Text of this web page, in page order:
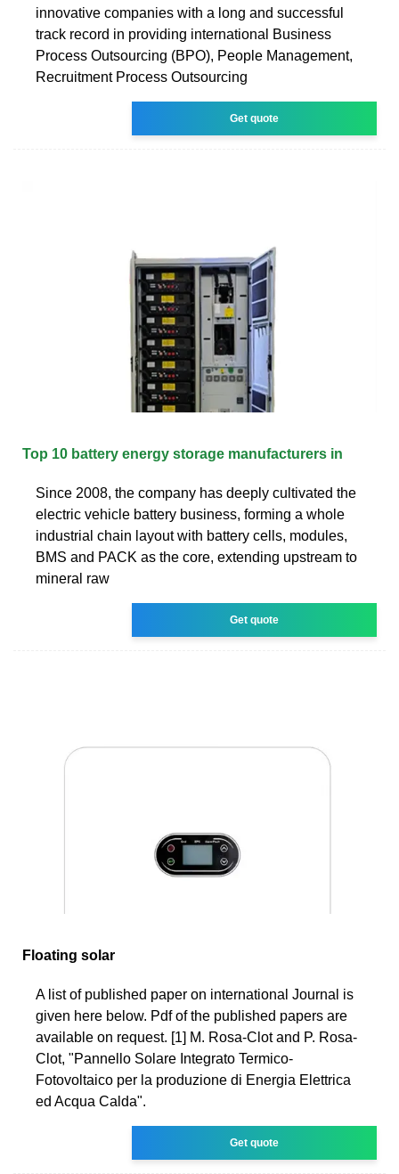
innovative companies with a long and successful
track record in providing international Business
Process Outsourcing (BPO), People Management,
Recruitment Process Outsourcing
Get quote
Top 10 battery energy storage manufacturers in
Since 2008, the company has deeply cultivated the
electric vehicle battery business, forming a whole
industrial chain layout with battery cells, modules,
BMS and PACK as the core, extending upstream to
mineral raw
Get quote
Floating solar
A list of published paper on international Journal is
given here below. Pdf of the published papers are
available on request. [1] M. Rosa-Clot and P. Rosa-
Clot, "Pannello Solare Integrato Termico-
Fotovoltaico per la produzione di Energia Elettrica
ed Acqua Calda".
Get quote